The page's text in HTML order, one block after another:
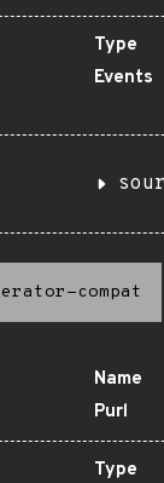
Type
Events
compat
Name
Purl
Type